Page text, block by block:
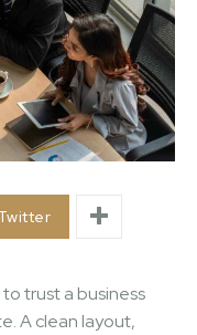
trust a business
A clean layout,